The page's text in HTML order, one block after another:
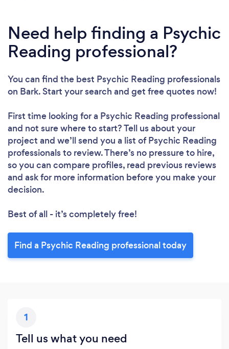
Need help finding a Psychic
Reading professional?
You can find the best Psychic Reading professionals
on Bark. Start your search and get free quotes now!
First time looking for a Psychic Reading professional
and not sure where to start? Tell us about your
project and we’ll send you a list of Psychic Reading
professionals to review. There’s no pressure to hire,
so you can compare profiles, read previous reviews
and ask for more information before you make your
decision.
Best of all - it’s completely free!
Find a Psychic Reading professional today
1
Tell us what you need